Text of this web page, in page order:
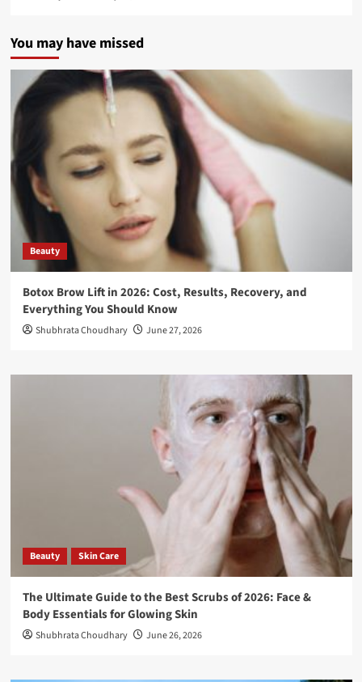
You may have missed
Beauty
Botox Brow Lift in 2026: Cost, Results, Recovery, and
Everything You Should Know
Shubhrata Choudhary June 27, 2026
Beauty Skin Care
The Ultimate Guide to the Best Scrubs of 2026: Face &
Body Essentials for Glowing Skin
Shubhrata Choudhary June 26, 2026